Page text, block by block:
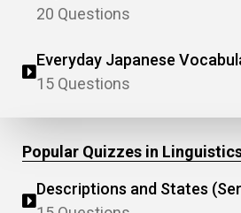
20 Questions
Everyday Japanese
15 Questions
Popular Quizzes in
Descriptions and States